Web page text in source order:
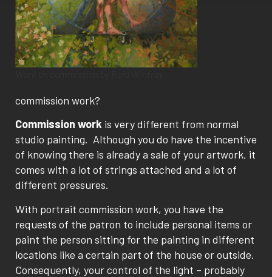
commission work?
Commission work is very different from normal
studio painting. Although you do have the incentive
of knowing there is already a sale of your artwork, it
comes with a lot of strings attached and a lot of
different pressures.
With portrait commission work, you have the
requests of the patron to include personal items or
paint the person sitting for the painting in different
locations like a certain part of the house or outside.
Consequently, your control of the light – probably